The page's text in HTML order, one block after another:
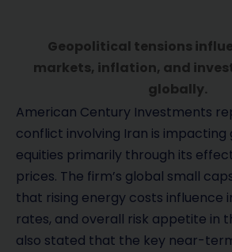
Geopolitical tensions
markets, inflation, and
globally.
American Century Investments
conflict involving Iran is
equities primarily through its
prices. The firm’s global small
that rising energy costs influence
rates, and overall risk appetite in
also stated that the key near-